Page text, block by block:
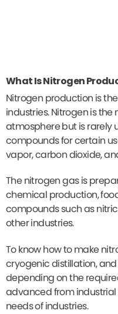
What Is Nitrogen
Nitrogen production is
industries. Nitrogen is
atmosphere but is rarely
compounds for certain
vapor, carbon dioxide,
The nitrogen gas is
chemical production,
compounds such as
other industries.
To know how to make
cryogenic distillation,
depending on the
advanced from
needs of industries.